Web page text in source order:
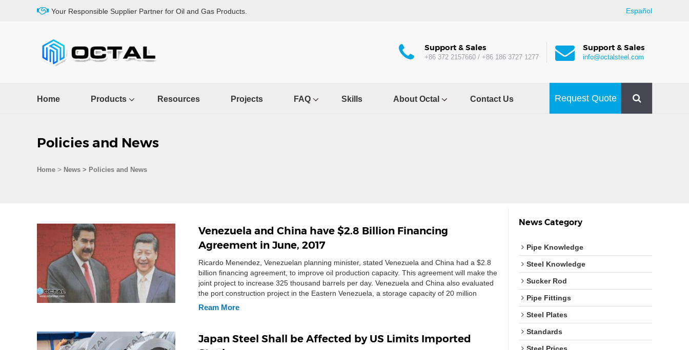
Your Responsible Supplier Partner for Oil and Gas Products. Español
Support & Sales
+86 372 2157660 / +86 186 3727 1277
Support & Sales
info@octalsteel.com
Home Products Resources Projects FAQ Skills About Octal Contact Us Request Quote
Policies and News
Home > News > Policies and News
Venezuela and China have $2.8 Billion Financing
Agreement in June, 2017
Ricardo Menendez, Venezuelan planning minister, stated Venezuela and China had a $2.8
billion financing agreement, to improve oil production capacity. This agreement will make the
joint project to increase 325 thousand barrels per day. Venezuela and China also evaluated
the port construction project in the Eastern Venezuela, a storage capacity of 20 million
barrels. According […]
Ream More
Japan Steel Shall be Affected by US Limits Imported
News Category
Pipe Knowledge
Steel Knowledge
Sucker Rod
Pipe Fittings
Steel Plates
Standards